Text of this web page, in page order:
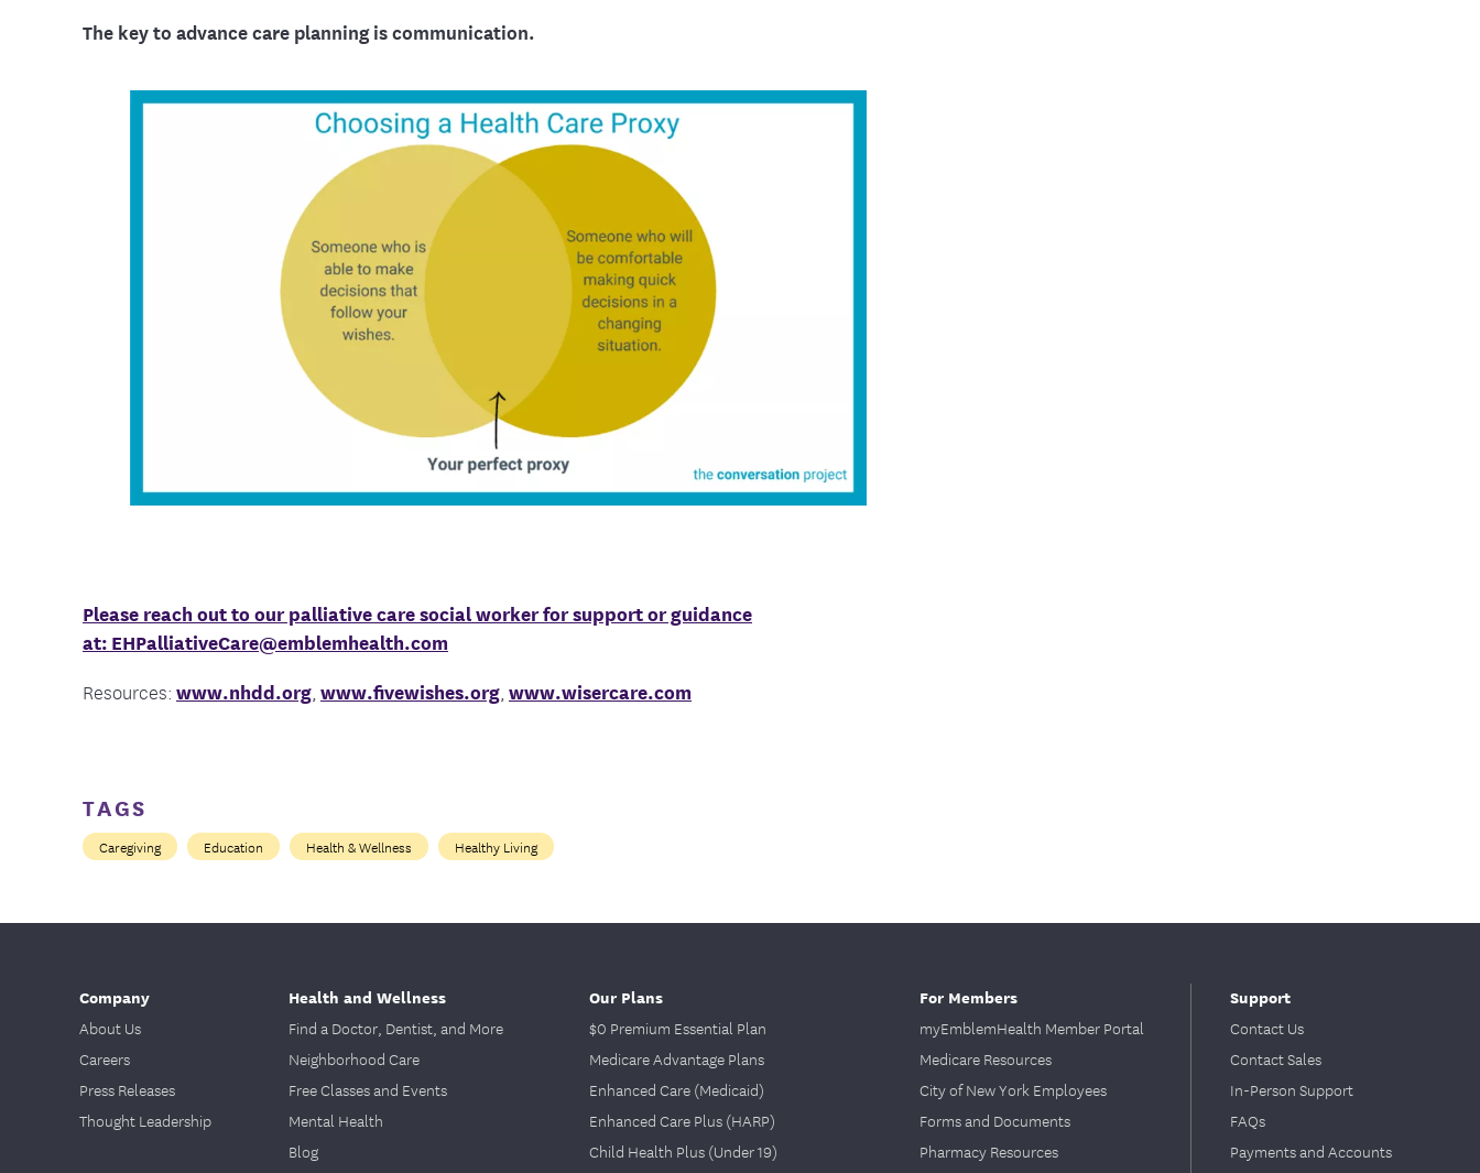
The key to advance care planning is communication.
Please reach out to our palliative care social worker for support or guidance
at: EHPalliativeCare@emblemhealth.com
Resources: www.nhdd.org www.fivewishes.org www.wisercare.com
TAGS
Caregiving Education Health & Wellness Healthy Living
Company
About Us
Careers
Press Releases
Thought Leadership
Health and Wellness
Find a Doctor, Dentist, and More
Neighborhood Care
Free Classes and Events
Mental Health
Blog
Our Plans
$0 Premium Essential Plan
Medicare Advantage Plans
Enhanced Care (Medicaid)
Enhanced Care Plus (HARP)
Child Health Plus (Under 19)
For Members
myEmblemHealth Member Portal
Medicare Resources
City of New York Employees
Forms and Documents
Pharmacy Resources
Support
Contact Us
Contact Sales
In-Person Support
FAQs
Payments and Accounts